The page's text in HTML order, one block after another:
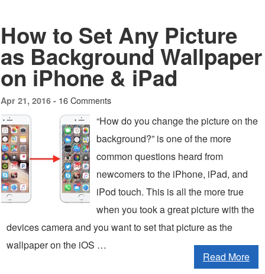
How to Set Any Picture
as Background Wallpaper
on iPhone & iPad
Apr 21, 2016 - 16 Comments
“How do you change the picture on the
background?” is one of the more
common questions heard from
newcomers to the iPhone, iPad, and
iPod touch. This is all the more true
when you took a great picture with the
devices camera and you want to set that picture as the
wallpaper on the iOS …
Read More